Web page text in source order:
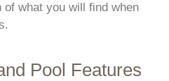
what you will find when
Pool Features